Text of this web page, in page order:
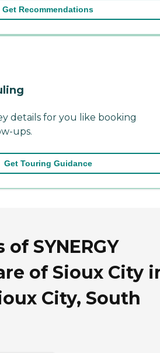
Get Recommendations
details for you like booking
ups.
Get Touring Guidance
of SYNERGY
of Sioux City
City, South